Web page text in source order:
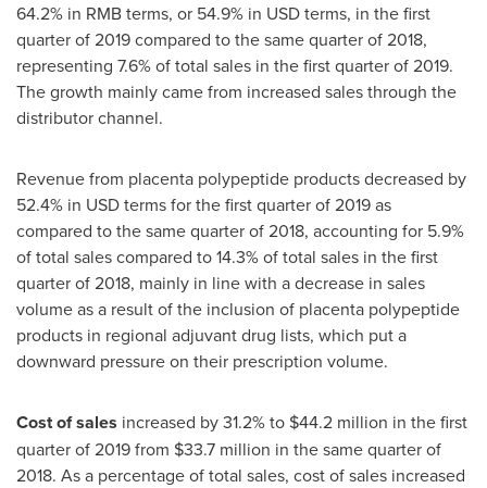
64.2% in RMB terms, or 54.9% in USD terms, in the first
quarter of 2019 compared to the same quarter of 2018,
representing 7.6% of total sales in the first quarter of 2019.
The growth mainly came from increased sales through the
distributor channel.
Revenue from placenta polypeptide products decreased by
52.4% in USD terms for the first quarter of 2019 as
compared to the same quarter of 2018, accounting for 5.9%
of total sales compared to 14.3% of total sales in the first
quarter of 2018, mainly in line with a decrease in sales
volume as a result of the inclusion of placenta polypeptide
products in regional adjuvant drug lists, which put a
downward pressure on their prescription volume.
Cost of sales increased by 31.2% to $44.2 million in the first
quarter of 2019 from $33.7 million in the same quarter of
2018. As a percentage of total sales, cost of sales increased